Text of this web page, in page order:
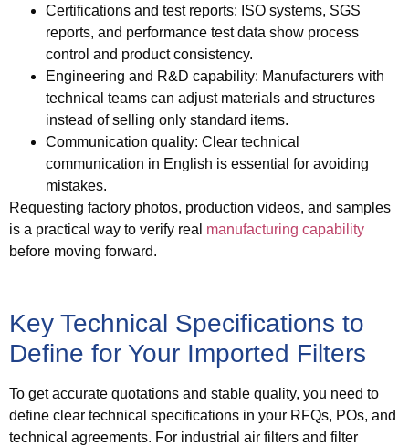
Certifications and test reports: ISO systems, SGS
reports, and performance test data show process
control and product consistency.
Engineering and R&D capability: Manufacturers with
technical teams can adjust materials and structures
instead of selling only standard items.
Communication quality: Clear technical
communication in English is essential for avoiding
mistakes.
Requesting factory photos, production videos, and samples
is a practical way to verify real manufacturing capability
before moving forward.
Key Technical Specifications to
Define for Your Imported Filters
To get accurate quotations and stable quality, you need to
define clear technical specifications in your RFQs, POs, and
technical agreements. For industrial air filters and filter